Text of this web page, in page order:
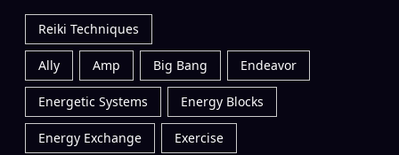
Reiki Techniques
Ally Amp Big Bang Endeavor
Energetic Systems Energy Blocks
Energy Exchange Exercise